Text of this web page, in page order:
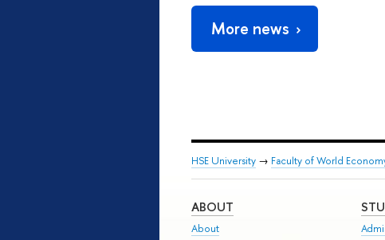
More news
HSE University → Faculty of World
ABOUT
About